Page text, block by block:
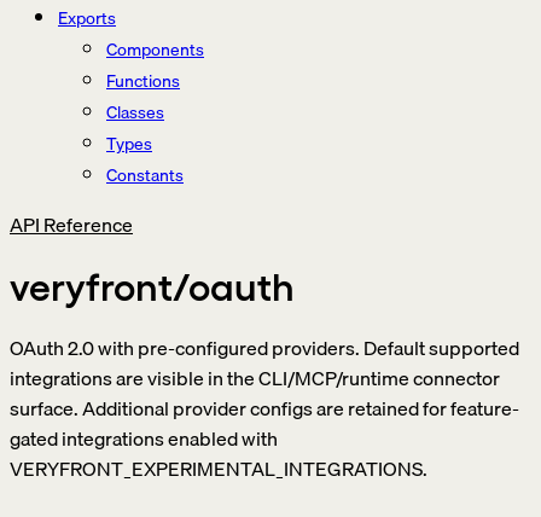
Exports
Components
Functions
Classes
Types
Constants
API Reference
veryfront/oauth
OAuth 2.0 with pre-configured providers. Default supported
integrations are visible in the CLI/MCP/runtime connector
surface. Additional provider configs are retained for feature-
gated integrations enabled with
VERYFRONT_EXPERIMENTAL_INTEGRATIONS.